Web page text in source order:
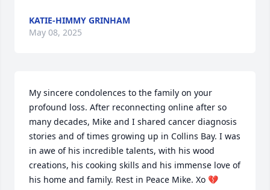
KATIE-HIMMY GRINHAM
May 08, 2025
My sincere condolences to the family on your
profound loss. After reconnecting online after so
many decades, Mike and I shared cancer diagnosis
stories and of times growing up in Collins Bay. I was
in awe of his incredible talents, with his wood
creations, his cooking skills and his immense love of
his home and family. Rest in Peace Mike. Xo 💔